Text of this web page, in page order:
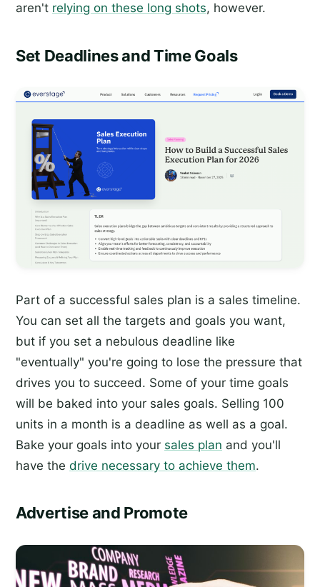
aren't relying on these long shots, however.
Set Deadlines and Time Goals
Part of a successful sales plan is a sales timeline.
You can set all the targets and goals you want,
but if you set a nebulous deadline like
"eventually" you're going to lose the pressure that
drives you to succeed. Some of your time goals
will be baked into your sales goals. Selling 100
units in a month is a deadline as well as a goal.
Bake your goals into your sales plan and you'll
have the drive necessary to achieve them.
Advertise and Promote